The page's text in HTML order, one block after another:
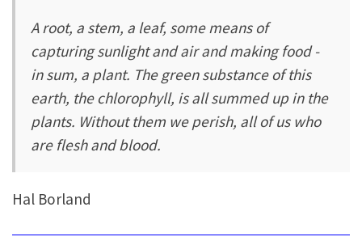
A root, a stem, a leaf, some means of
capturing sunlight and air and making food -
in sum, a plant. The green substance of this
earth, the chlorophyll, is all summed up in the
plants. Without them we perish, all of us who
are flesh and blood.
Hal Borland